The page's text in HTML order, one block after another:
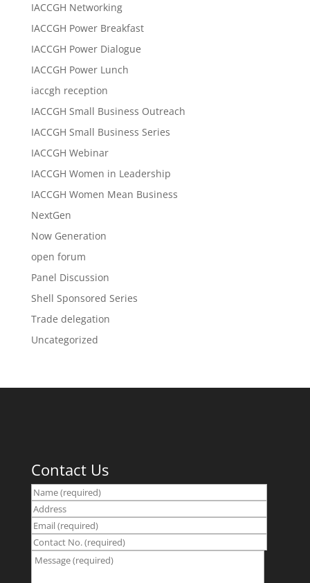
IACCGH Networking
IACCGH Power Breakfast
IACCGH Power Dialogue
IACCGH Power Lunch
iaccgh reception
IACCGH Small Business Outreach
IACCGH Small Business Series
IACCGH Webinar
IACCGH Women in Leadership
IACCGH Women Mean Business
NextGen
Now Generation
open forum
Panel Discussion
Shell Sponsored Series
Trade delegation
Uncategorized
Contact Us